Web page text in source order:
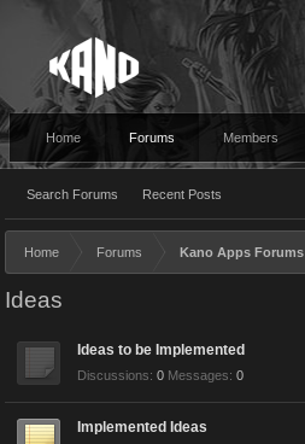
Home Forums
Search Forums Recent Posts
Members
Home Forums Kano Apps Forums
Ideas
Ideas to be Implemented
Discussions: 0 Messages: 0
Implemented Ideas